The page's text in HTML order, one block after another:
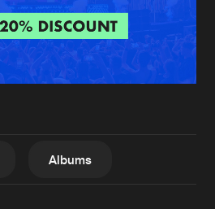
Login
Create account
Albums